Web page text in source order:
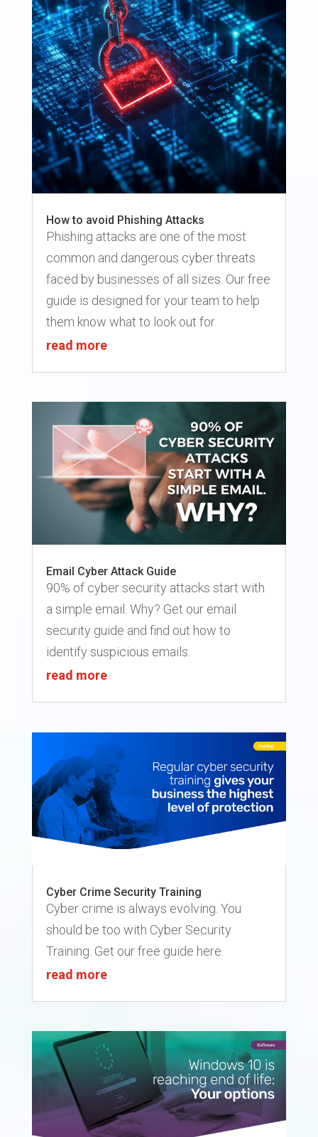
How to avoid Phishing Attacks
Phishing attacks are one of the most
common and dangerous cyber threats
faced by businesses of all sizes. Our free
guide is designed for your team to help
them know what to look out for.
read more
Email Cyber Attack Guide
90% of cyber security attacks start with
a simple email. Why? Get our email
security guide and find out how to
identify suspicious emails.
read more
Cyber Crime Security Training
Cyber crime is always evolving. You
should be too with Cyber Security
Training. Get our free guide here.
read more